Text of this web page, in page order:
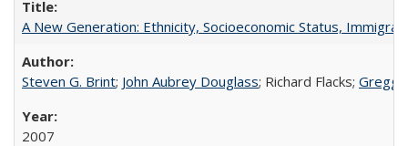
A New Generation: Ethnicity, Socioeconomic Status,
Steven G. Brint; John Aubrey Douglass; Richard Flacks; Gregg
2007